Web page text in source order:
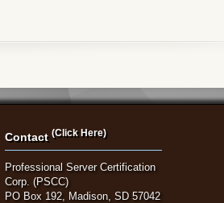
Contact(Click Here)
Professional Server Certification
Corp. (PSCC)
PO Box 192, Madison, SD 57042